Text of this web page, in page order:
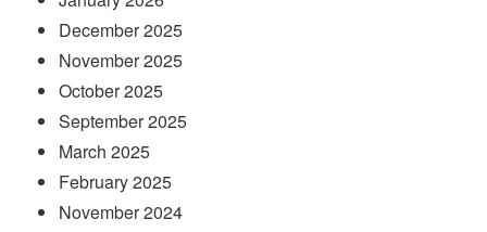
December 2025
November 2025
October 2025
September 2025
March 2025
February 2025
November 2024